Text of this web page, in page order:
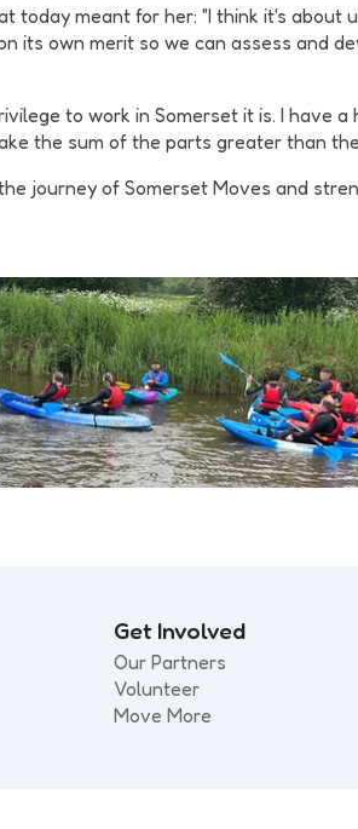
today meant for her: "I think it's about
its own merit so we can assess and
to work in Somerset it is. I have
the sum of the parts greater than
journey of Somerset Moves and
Get Involved
Our Partners
Volunteer
Move More